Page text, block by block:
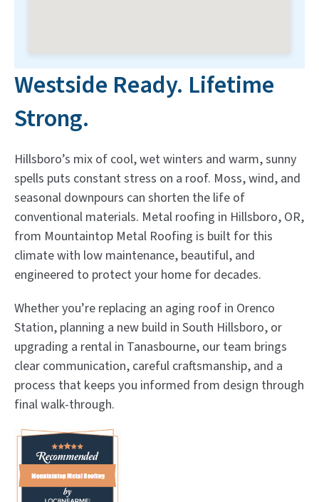
Westside Ready. Lifetime
Strong.
Hillsboro’s mix of cool, wet winters and warm, sunny
spells puts constant stress on a roof. Moss, wind, and
seasonal downpours can shorten the life of
conventional materials. Metal roofing in Hillsboro, OR,
from Mountaintop Metal Roofing is built for this
climate with low maintenance, beautiful, and
engineered to protect your home for decades.
Whether you’re replacing an aging roof in Orenco
Station, planning a new build in South Hillsboro, or
upgrading a rental in Tanasbourne, our team brings
clear communication, careful craftsmanship, and a
process that keeps you informed from design through
final walk-through.